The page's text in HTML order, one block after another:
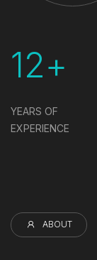
12+
YEARS OF
EXPERIENCE
ABOUT